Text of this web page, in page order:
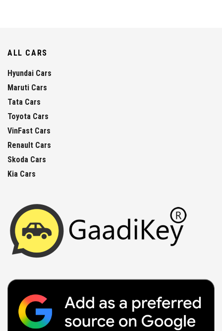
ALL CARS
Hyundai Cars
Maruti Cars
Tata Cars
Toyota Cars
VinFast Cars
Renault Cars
Skoda Cars
Kia Cars